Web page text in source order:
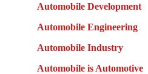
Automobile Development
Automobile Engineering
Automobile Industry
Automobile is Automotive